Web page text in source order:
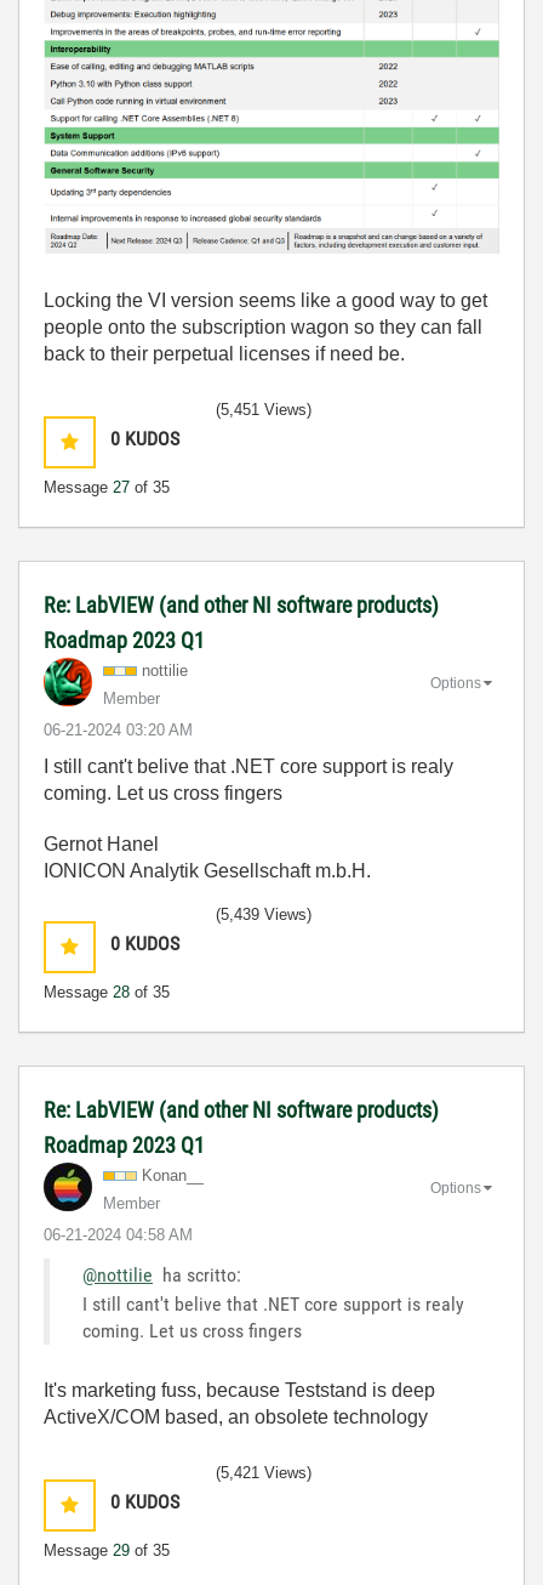
Locking the VI version seems like a good way to get
people onto the subscription wagon so they can fall
back to their perpetual licenses if need be.
0 KUDOS
Message 27 of 35
(5,451 Views)
Re: LabVIEW (and other NI software products)
Roadmap 2023 Q1
nottilie
Member
‎06-21-2024 03:20 AM
Options
I still cant't belive that .NET core support is realy
coming. Let us cross fingers
Gernot Hanel
IONICON Analytik Gesellschaft m.b.H.
0 KUDOS
Message 28 of 35
(5,439 Views)
Re: LabVIEW (and other NI software products)
Roadmap 2023 Q1
Konan__
Member
‎06-21-2024 04:58 AM
Options
@nottilie ha scritto:
I still cant't belive that .NET core support is realy
coming. Let us cross fingers
It's marketing fuss, because Teststand is deep
ActiveX/COM based, an obsolete technology
0 KUDOS
Message 29 of 35
(5,421 Views)